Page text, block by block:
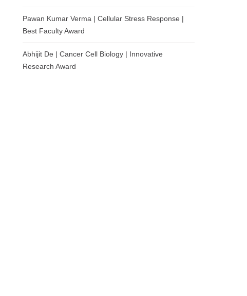
Pawan Kumar Verma | Cellular Stress Response |
Best Faculty Award
Abhijit De | Cancer Cell Biology | Innovative
Research Award